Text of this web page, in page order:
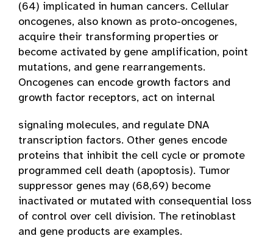
(64) implicated in human cancers. Cellular
oncogenes, also known as proto-oncogenes,
acquire their transforming properties or
become activated by gene amplification, point
mutations, and gene rearrangements.
Oncogenes can encode growth factors and
growth factor receptors, act on internal
signaling molecules, and regulate DNA
transcription factors. Other genes encode
proteins that inhibit the cell cycle or promote
programmed cell death (apoptosis). Tumor
suppressor genes may (68,69) become
inactivated or mutated with consequential loss
of control over cell division. The retinoblast
and gene products are examples.